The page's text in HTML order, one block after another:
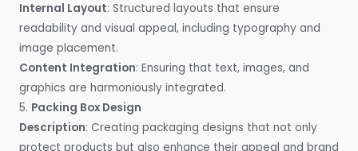
Internal Layout: Structured layouts that ensure
readability and visual appeal, including typography and
image placement.
Content Integration: Ensuring that text, images, and
graphics are harmoniously integrated.
5. Packing Box Design
Description: Creating packaging designs that not only
protect products but also enhance their appeal and brand